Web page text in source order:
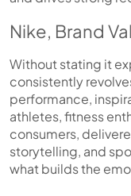
Nike, Brand
Without stating it
consistently
performance,
athletes, fitness
consumers,
storytelling, and
what builds the